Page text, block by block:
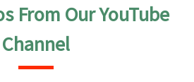
From Our YouTube
Channel